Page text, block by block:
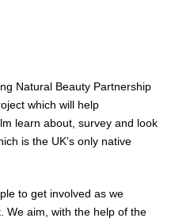
Natural Beauty Partnership
which will help
learn about, survey and look
is the UK’s only native
to get involved as we
We aim, with the help of the